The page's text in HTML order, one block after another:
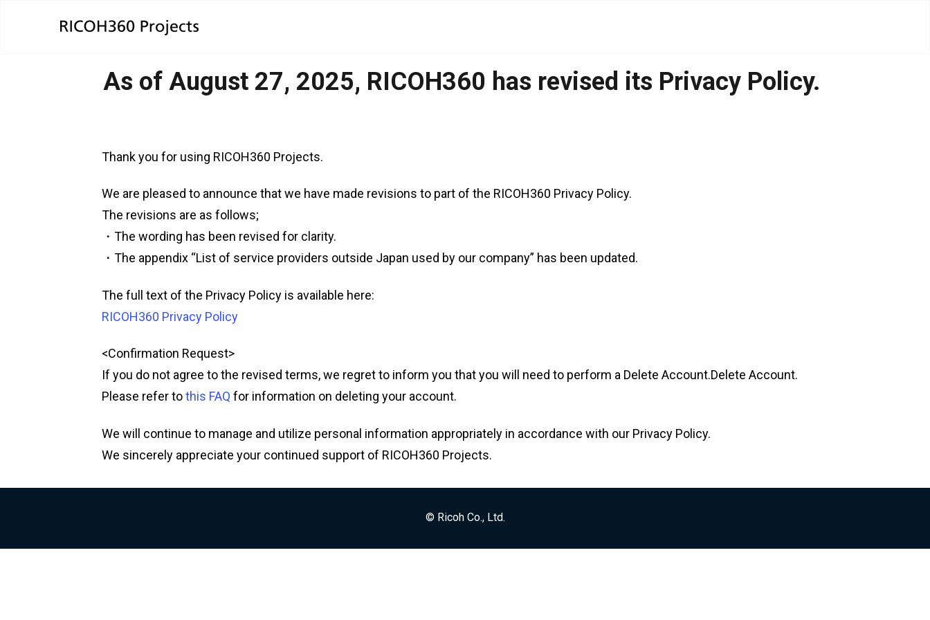
As of August 27, 2025, RICOH360 has revised its Privacy Policy.
Thank you for using RICOH360 Projects.
We are pleased to announce that we have made revisions to part of the RICOH360 Privacy Policy.
The revisions are as follows;
・The wording has been revised for clarity.
・The appendix “List of service providers outside Japan used by our company” has been updated.
The full text of the Privacy Policy is available here:
RICOH360 Privacy Policy
<Confirmation Request>
If you do not agree to the revised terms, we regret to inform you that you will need to perform a Delete Account.Delete Account.
Please refer tothis FAQ for information on deleting your account.
We will continue to manage and utilize personal information appropriately in accordance with our Privacy Policy.
We sincerely appreciate your continued support of RICOH360 Projects.
© Ricoh Co., Ltd.